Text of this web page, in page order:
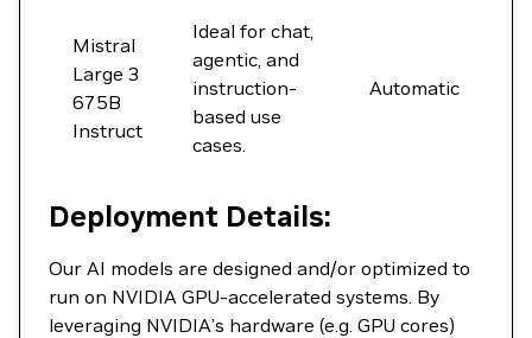
Mistral
Large 3
675B
Instruct
Ideal for chat,
agentic, and
instruction-
based use
cases.
Automatic
Deployment Details:
Our AI models are designed and/or optimized to
run on NVIDIA GPU-accelerated systems. By
leveraging NVIDIA’s hardware (e.g. GPU cores)